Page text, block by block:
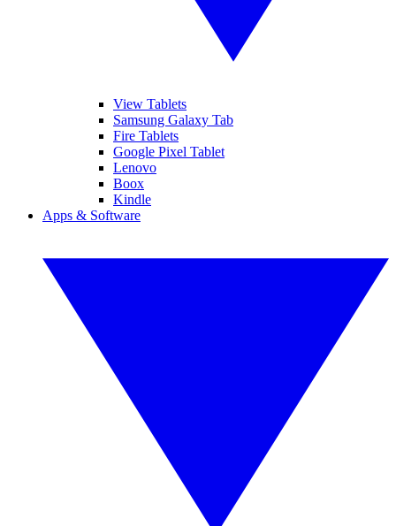
View Tablets
Samsung Galaxy Tab
Fire Tablets
Google Pixel Tablet
Lenovo
Boox
Kindle
Apps & Software